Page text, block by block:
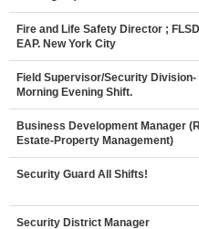
Fire and Life Safety Director ;
EAP. New York City
Field Supervisor/Security Division-
Morning Evening Shift.
Business Development Manager
Estate-Property Management)
Security Guard All Shifts!
Security District Manager